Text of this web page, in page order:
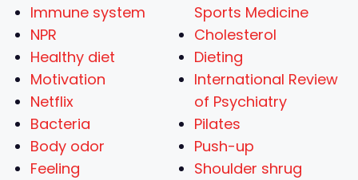
Immune system
NPR
Healthy diet
Motivation
Netflix
Bacteria
Body odor
Feeling
Sports Medicine
Cholesterol
Dieting
International Review
of Psychiatry
Pilates
Push-up
Shoulder shrug